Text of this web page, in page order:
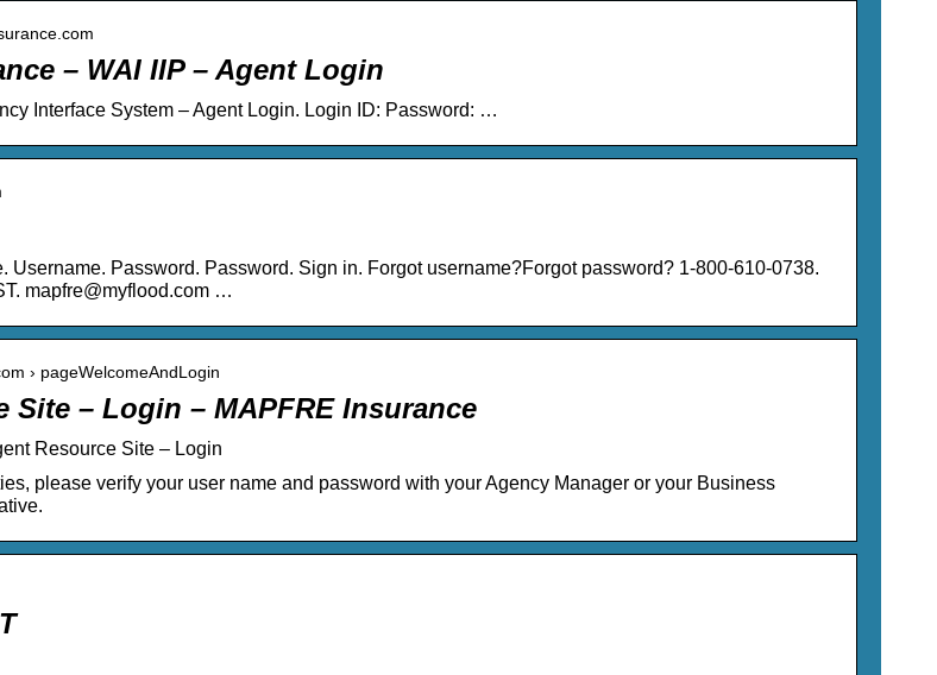
– WAI IIP – Agent Login
Interface System – Agent Login. Login ID: Password: …
Username. Password. Password. Sign in. Forgot username?Forgot password? 1-800-610-0738.
mapfre@myflood.com …
› pageWelcomeAndLogin
Site – Login – MAPFRE Insurance
Resource Site – Login
please verify your user name and password with your Agency Manager or your Business